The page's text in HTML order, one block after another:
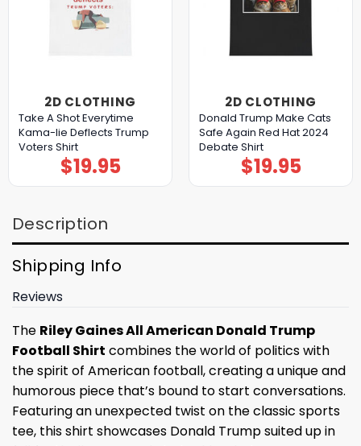
2D CLOTHING
Take A Shot Everytime
Kama-lie Deflects Trump
Voters Shirt
$19.95
2D CLOTHING
Donald Trump Make Cats
Safe Again Red Hat 2024
Debate Shirt
$19.95
Description
Shipping Info
Reviews
The Riley Gaines All American Donald Trump
Football Shirt combines the world of politics with
the spirit of American football, creating a unique and
humorous piece that’s bound to start conversations.
Featuring an unexpected twist on the classic sports
tee, this shirt showcases Donald Trump suited up in